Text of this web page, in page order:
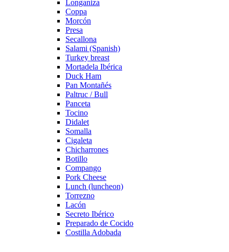
Longaniza
Coppa
Morcón
Presa
Secallona
Salami (Spanish)
Turkey breast
Mortadela Ibérica
Duck Ham
Pan Montañés
Paltruc / Bull
Panceta
Tocino
Didalet
Somalla
Cigaleta
Chicharrones
Botillo
Compango
Pork Cheese
Lunch (luncheon)
Torrezno
Lacón
Secreto Ibérico
Preparado de Cocido
Costilla Adobada